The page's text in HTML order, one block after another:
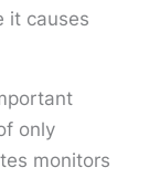
it causes
only
monitors